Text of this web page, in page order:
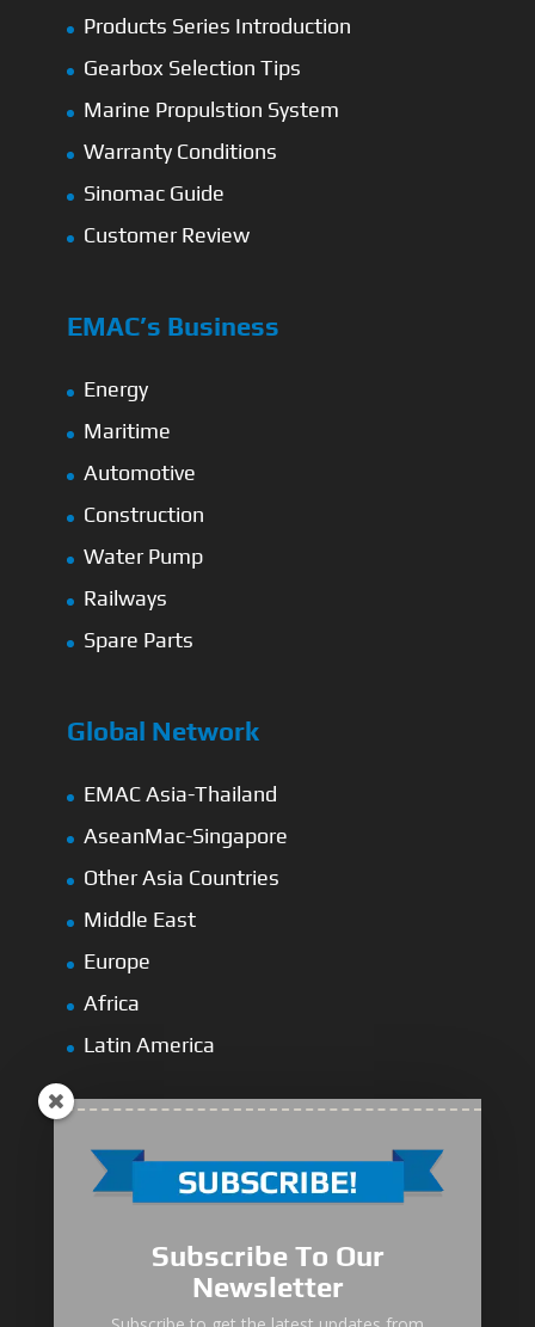
Products Series Introduction
Gearbox Selection Tips
Marine Propulstion System
Warranty Conditions
Sinomac Guide
Customer Review
EMAC’s Business
Energy
Maritime
Automotive
Construction
Water Pump
Railways
Spare Parts
Global Network
EMAC Asia-Thailand
AseanMac-Singapore
Other Asia Countries
Middle East
Europe
Africa
Latin America
Medium-Heavy Duty
MG Series Marine Gearbox
Subscribe To Our
Newsletter